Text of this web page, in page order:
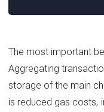
The most important
Aggregating
storage of the main
is reduced gas costs,